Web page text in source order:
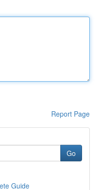
Report Page
Go
Guide